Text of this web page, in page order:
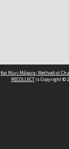
Kei Muri Māpara- Methodist
RECOLLECTis Copyright ©